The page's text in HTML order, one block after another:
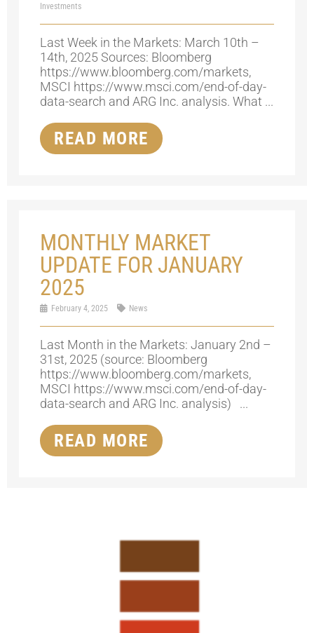
Investments
Last Week in the Markets: March 10th –
14th, 2025 Sources: Bloomberg
https://www.bloomberg.com/markets,
MSCI https://www.msci.com/end-of-day-
data-search and ARG Inc. analysis. What ...
READ MORE
MONTHLY MARKET
UPDATE FOR JANUARY
2025
February 4, 2025 News
Last Month in the Markets: January 2nd –
31st, 2025 (source: Bloomberg
https://www.bloomberg.com/markets,
MSCI https://www.msci.com/end-of-day-
data-search and ARG Inc. analysis) ...
READ MORE